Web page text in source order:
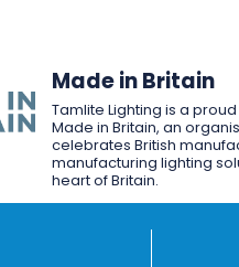
Made in Britain
Tamlite Lighting is a
Made in Britain, an
celebrates British
manufacturing lighting
heart of Britain.